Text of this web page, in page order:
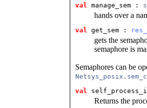
val manage_sem :
hands over a
val get_sem :
gets the
semaphore is
Semaphores can be
val
Returns the